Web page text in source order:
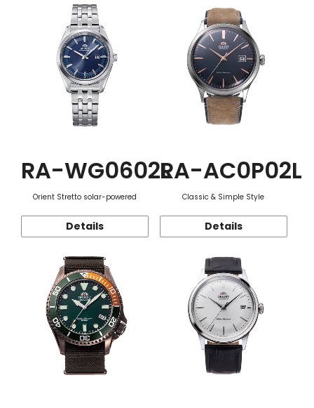
RA-WG0602L
Orient Stretto solar-powered
Details
RA-AC0P02L
Classic & Simple Style
Details